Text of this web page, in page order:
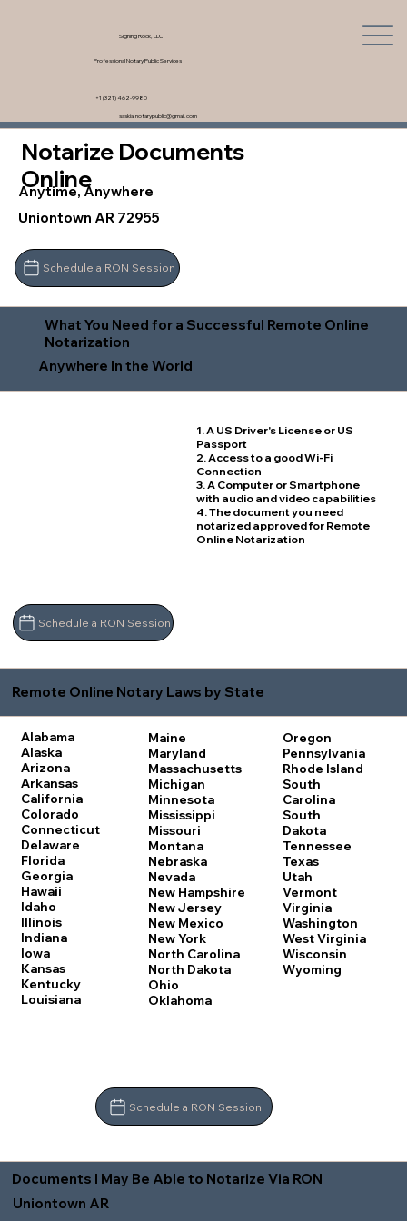
Signing Rock, LLC
Professional Notary Public Services
saskia.notarypublic@gmail.com
+1 (321) 462-9980
Notarize Documents
Online
Anytime, Anywhere
Uniontown AR 72955
Schedule a RON Session
What You Need for a Successful Remote Online
Notarization
Anywhere In the World
1. A US Driver's License or US
Passport
2. Access to a good Wi-Fi
Connection
3. A Computer or Smartphone
with audio and video capabilities
4. The document you need
notarized approved for Remote
Online Notarization
Schedule a RON Session
Remote Online Notary Laws by State
Alabama
Alaska
Arizona
Arkansas
California
Colorado
Connecticut
Delaware
Florida
Georgia
Hawaii
Idaho
Illinois
Indiana
Iowa
Kansas
Kentucky
Louisiana
Maine
Maryland
Massachusetts
Michigan
Minnesota
Mississippi
Missouri
Montana
Nebraska
Nevada
New Hampshire
New Jersey
New Mexico
New York
North Carolina
North Dakota
Ohio
Oklahoma
Oregon
Pennsylvania
Rhode Island
South
Carolina
South
Dakota
Tennessee
Texas
Utah
Vermont
Virginia
Washington
West Virginia
Wisconsin
Wyoming
Schedule a RON Session
Documents I May Be Able to Notarize Via RON
Uniontown AR